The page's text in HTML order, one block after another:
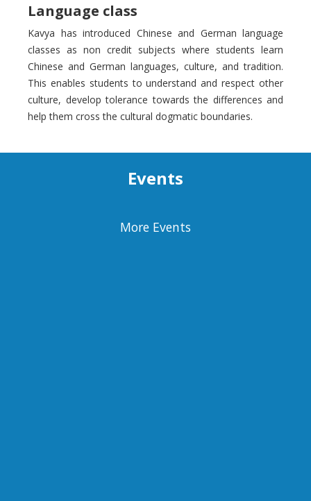
Language class
Kavya has introduced Chinese and German language
classes as non credit subjects where students learn
Chinese and German languages, culture, and tradition.
This enables students to understand and respect other
culture, develop tolerance towards the differences and
help them cross the cultural dogmatic boundaries.
Events
More Events